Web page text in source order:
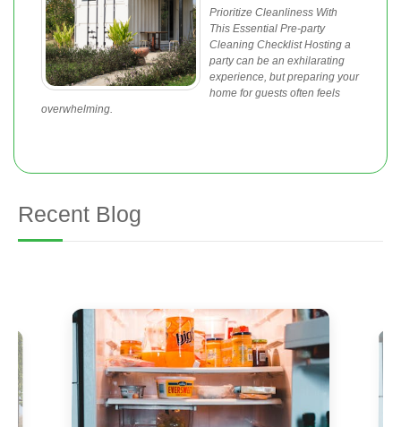
Prioritize Cleanliness With
This Essential Pre-party
Cleaning Checklist Hosting a
party can be an exhilarating
experience, but preparing your
home for guests often feels
overwhelming.
Recent Blog